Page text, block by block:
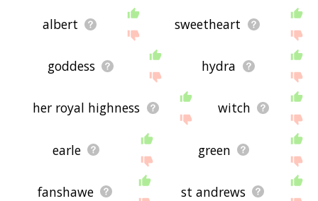
albert sweetheart
goddess hydra
her royal highness witch
earle green
fanshawe st andrews